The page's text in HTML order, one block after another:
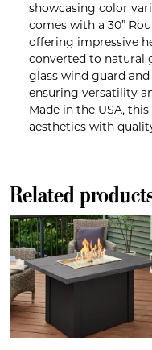
showcasing color
comes with a 30”
offering impressive
converted to natural
glass wind guard
ensuring versatility
Made in the USA,
aesthetics with
Related